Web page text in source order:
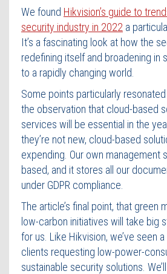
We found Hikvision’s guide to
security industry in 2022 a
It’s a fascinating look at how the
redefining itself and broadening in
to a rapidly changing world.
Some points particularly
the observation that cloud-based
services will be essential in the
they’re not new, cloud-based
expending. Our own management
based, and it stores all our
under GDPR compliance.
The article’s final point, that green
low-carbon initiatives will take big
for us. Like Hikvision, we’ve seen
clients requesting low-power-
sustainable security solutions.